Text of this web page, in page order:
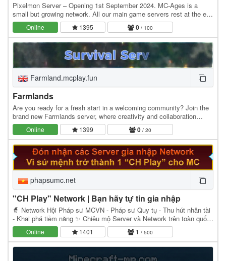
Pixelmon Server – Opening 1st September 2024. MC-Ages is a
small but growing network. All our main game servers rest at the end
of August ’24 and are running on the…
Online 1395 0 / 100
Farmland.mcplay.fun
Farmlands
Are you ready for a fresh start in a welcoming community? Join the
brand new Farmlands server, where creativity and collaboration
thrive! *Why Choose Farmlands?* -…
Online 1399 0 / 20
phapsumc.net
"CH Play" Network | Bạn hãy tự tin gia nhập
🧙 Network Hội Pháp sư MCVN - Pháp sư Quy tụ - Thu hút nhân tài
- Khai phá tiềm năng ✨ Chiêu mộ Server và Network trên toàn quốc
để gia nhập Network Hội Pháp sư - Admin…
Online 1401 1 / 500